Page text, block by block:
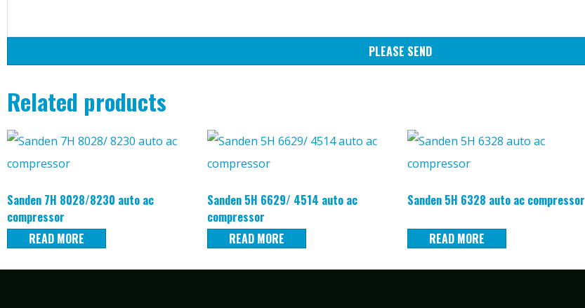
PLEASE SEND
Related products
Sanden 7H 8028/8230 auto ac
compressor
READ MORE
Sanden 5H 6629/ 4514 auto ac
compressor
READ MORE
Sanden 5H 6328 auto ac compressor
READ MORE